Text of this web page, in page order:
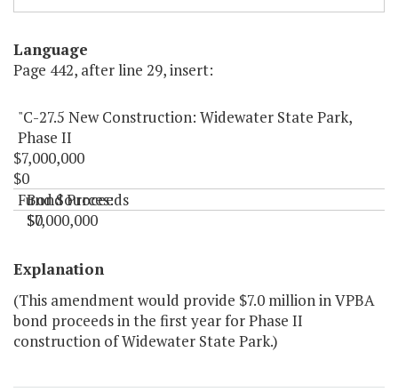
Language
Page 442, after line 29, insert:
"C-27.5 New Construction: Widewater State Park,
Phase II
$7,000,000
$0
Fund Sources:
Bond Proceeds
$7,000,000
$0
"
Explanation
(This amendment would provide $7.0 million in VPBA
bond proceeds in the first year for Phase II
construction of Widewater State Park.)